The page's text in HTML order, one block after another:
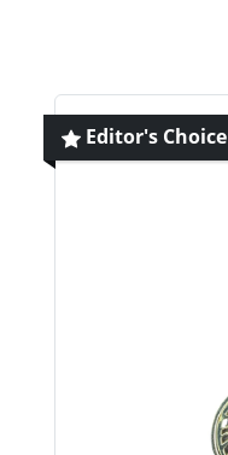
Editor's Choice